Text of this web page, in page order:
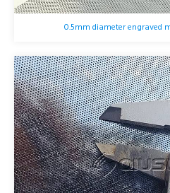
0.5mm diameter engraved